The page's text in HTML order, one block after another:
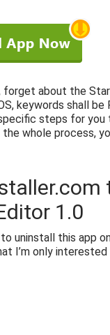
forget about the
keywords shall be
steps for
whole process,
1.0
uninstall this app
I’m only